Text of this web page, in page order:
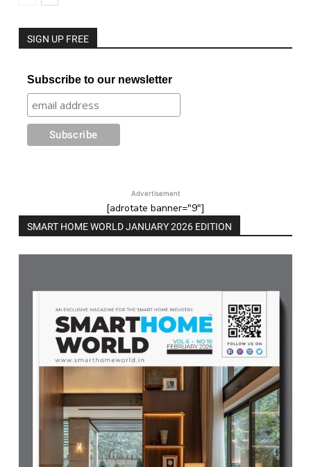
SIGN UP FREE
Subscribe to our newsletter
Advertisement
[adrotate banner="9"]
SMART HOME WORLD JANUARY 2026 EDITION